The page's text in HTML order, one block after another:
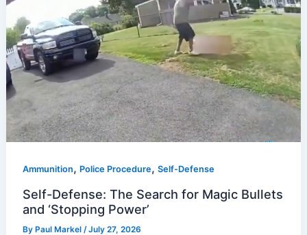
Ammunition, Police Procedure,Self-Defense
Self-Defense: The Search for Magic Bullets
and ‘Stopping Power’
ByPaul Markel/July 27, 2026